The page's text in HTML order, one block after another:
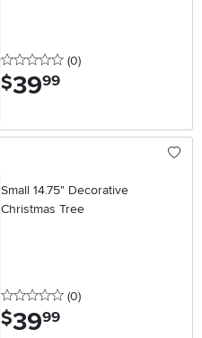
0 stars
(0reviews
)
$39.99
Small 14.75" Decorative
Christmas Tree
0 stars
(0reviews
)
$39.99